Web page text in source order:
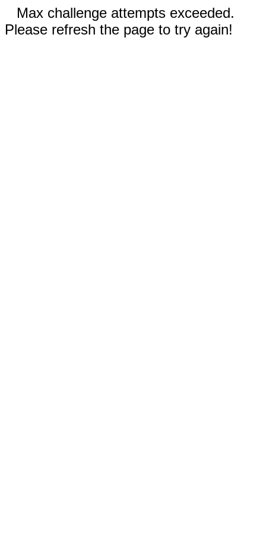
Max challenge attempts exceeded.
Please refresh the page to try again!